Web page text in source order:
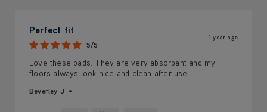
Perfect fit
5/5
1 year ago
Love these pads. They are very absorbant and my
floors always look nice and clean after use.
Beverley J